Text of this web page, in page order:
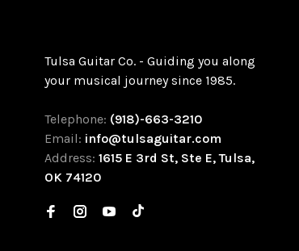
Tulsa Guitar Co. - Guiding you along
your musical journey since 1985.
Telephone: (918)-663-3210
Email: info@tulsaguitar.com
Address: 1615 E 3rd St, Ste E, Tulsa,
OK 74120